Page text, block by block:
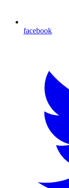
facebook